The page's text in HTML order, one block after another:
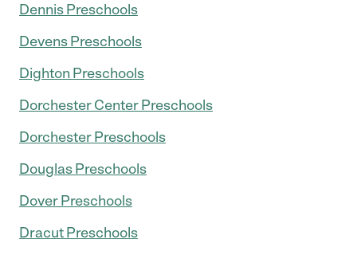
Dennis Preschools
Devens Preschools
Dighton Preschools
Dorchester Center Preschools
Dorchester Preschools
Douglas Preschools
Dover Preschools
Dracut Preschools